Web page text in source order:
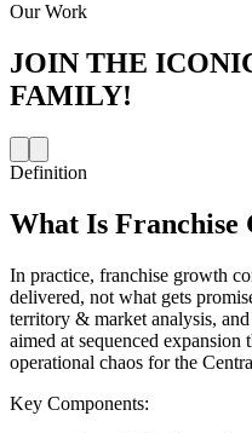
Our Work
JOIN THE
FAMILY!
Definition
What Is Franchise
In practice, franchise growth
delivered, not what gets
territory & market analysis,
aimed at sequenced expansion
operational chaos for the
Key Components: